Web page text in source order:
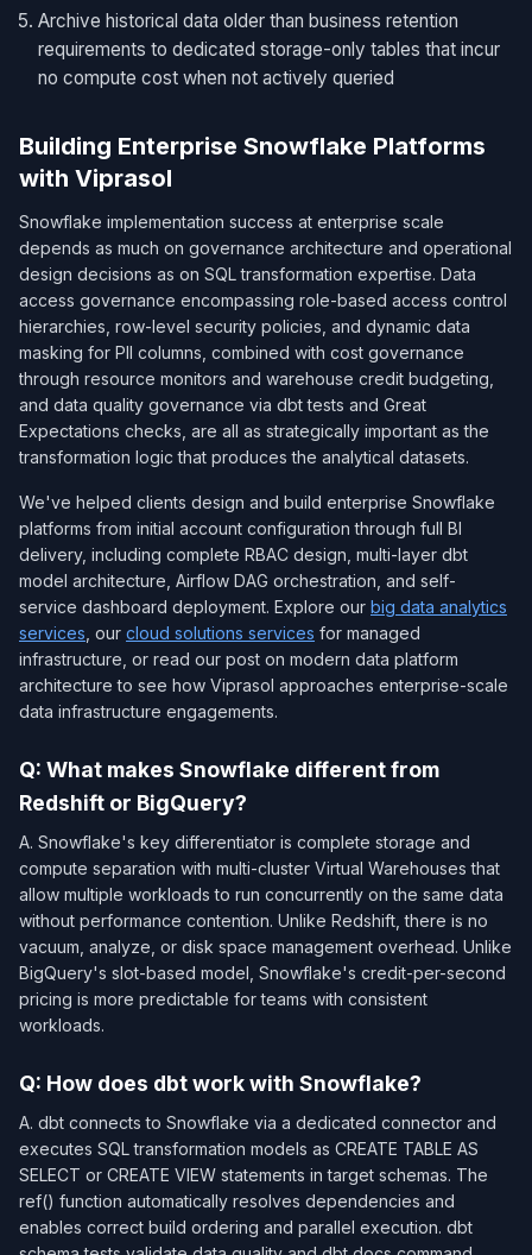
Archive historical data older than business retention
requirements to dedicated storage-only tables that incur
no compute cost when not actively queried
Building Enterprise Snowflake Platforms
with Viprasol
Snowflake implementation success at enterprise scale
depends as much on governance architecture and operational
design decisions as on SQL transformation expertise. Data
access governance encompassing role-based access control
hierarchies, row-level security policies, and dynamic data
masking for PII columns, combined with cost governance
through resource monitors and warehouse credit budgeting,
and data quality governance via dbt tests and Great
Expectations checks, are all as strategically important as the
transformation logic that produces the analytical datasets.
We've helped clients design and build enterprise Snowflake
platforms from initial account configuration through full BI
delivery, including complete RBAC design, multi-layer dbt
model architecture, Airflow DAG orchestration, and self-
service dashboard deployment. Explore our big data analytics
services , our cloud solutions services for managed
infrastructure, or read our post on modern data platform
architecture to see how Viprasol approaches enterprise-scale
data infrastructure engagements.
Q: What makes Snowflake different from
Redshift or BigQuery?
A. Snowflake's key differentiator is complete storage and
compute separation with multi-cluster Virtual Warehouses that
allow multiple workloads to run concurrently on the same data
without performance contention. Unlike Redshift, there is no
vacuum, analyze, or disk space management overhead. Unlike
BigQuery's slot-based model, Snowflake's credit-per-second
pricing is more predictable for teams with consistent
workloads.
Q: How does dbt work with Snowflake?
A. dbt connects to Snowflake via a dedicated connector and
executes SQL transformation models as CREATE TABLE AS
SELECT or CREATE VIEW statements in target schemas. The
ref() function automatically resolves dependencies and
enables correct build ordering and parallel execution. dbt